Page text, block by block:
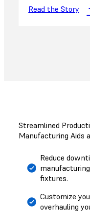
Read the Story
Streamlined
Manufacturing Aids
Reduce
fixtures.
Customize
overhauling